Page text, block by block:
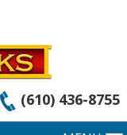
(610) 436-8755